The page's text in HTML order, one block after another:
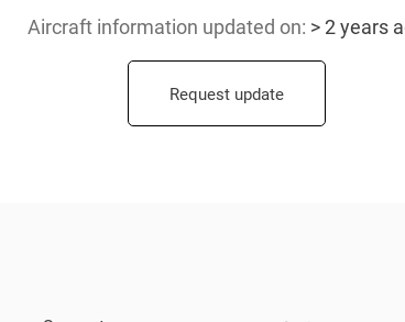
Aircraft information updated on: > 2 years
Request update